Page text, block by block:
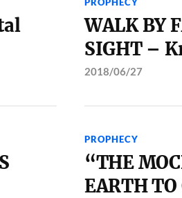
WALK BY
SIGHT –
2018/06/27
PROPHECY
“THE
EARTH